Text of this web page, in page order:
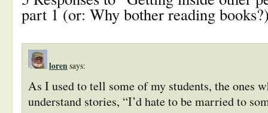
part 1 (or: Why bother reading
loren says:
As I used to tell some of my students, the ones
understand stories, “I’d hate to be married to